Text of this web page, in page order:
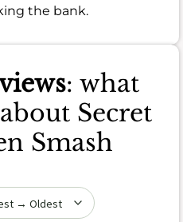
the bank.
: what
Secret
Smash